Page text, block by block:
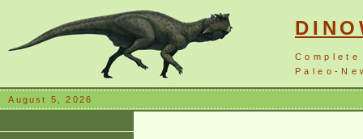
Paleo-
August 5, 2026